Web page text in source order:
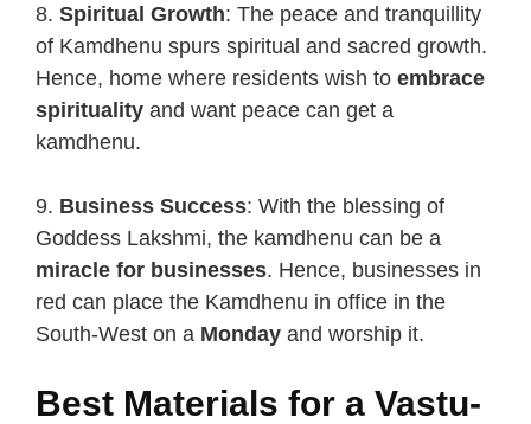
8. Spiritual Growth: The peace and tranquillity
of Kamdhenu spurs spiritual and sacred growth.
Hence, home where residents wish to embrace
spirituality and want peace can get a
kamdhenu.
9. Business Success: With the blessing of
Goddess Lakshmi, the kamdhenu can be a
miracle for businesses. Hence, businesses in
red can place the Kamdhenu in office in the
South-West on a Monday and worship it.
Best Materials for a Vastu-